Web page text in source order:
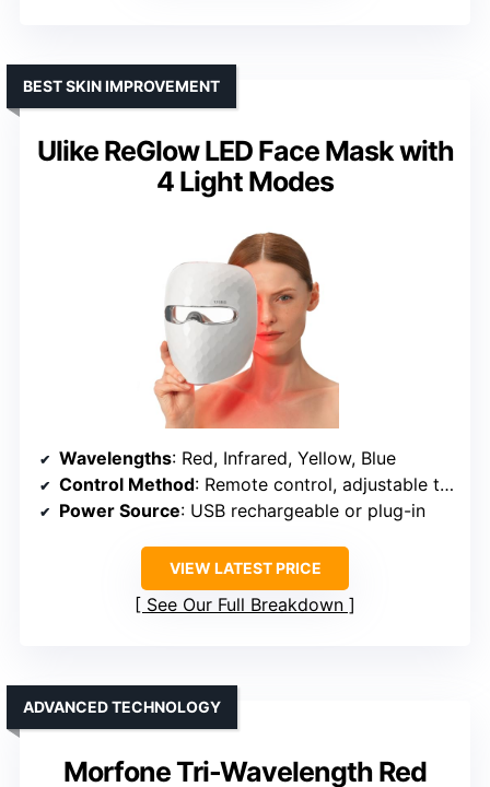
Ulike ReGlow LED Face Mask with
4 Light Modes
BEST SKIN IMPROVEMENT
Wavelengths: Red, Infrared, Yellow, Blue
Control Method: Remote control, adjustable timer
Power Source: USB rechargeable or plug-in
VIEW LATEST PRICE
See Our Full Breakdown
Morfone Tri-Wavelength Red
ADVANCED TECHNOLOGY